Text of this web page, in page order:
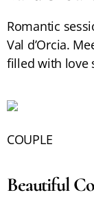
Romantic
Val d’Orcia.
filled with love
COUPLE
Beautiful